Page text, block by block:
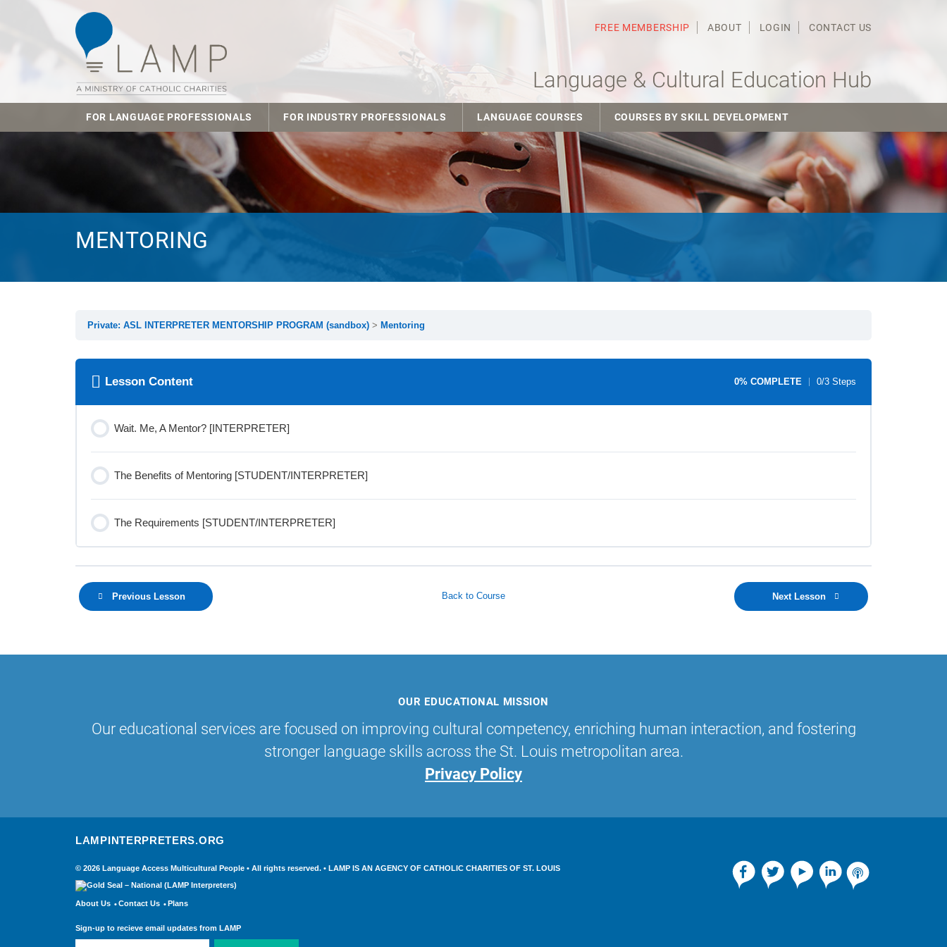
FREE MEMBERSHIP ABOUT LOGIN CONTACT US
Language & Cultural Education Hub
FOR LANGUAGE PROFESSIONALS FOR INDUSTRY PROFESSIONALS LANGUAGE COURSES COURSES BY SKILL DEVELOPMENT
MENTORING
Private: ASL INTERPRETER MENTORSHIP PROGRAM (sandbox) Mentoring
Lesson Content 0% COMPLETE 0/3 Steps
Wait. Me, A Mentor? [INTERPRETER]
The Benefits of Mentoring [STUDENT/INTERPRETER]
The Requirements [STUDENT/INTERPRETER]
Previous Lesson Back to Course Next Lesson
OUR EDUCATIONAL MISSION
Our educational services are focused on improving cultural competency, enriching human interaction, and fostering
stronger language skills across the St. Louis metropolitan area.
Privacy Policy
LAMPINTERPRETERS.ORG
© 2026 Language Access Multicultural People • All rights reserved. • LAMP IS AN AGENCY OF CATHOLIC CHARITIES OF ST. LOUIS
About Us Contact Us Plans
Sign-up to recieve email updates from LAMP